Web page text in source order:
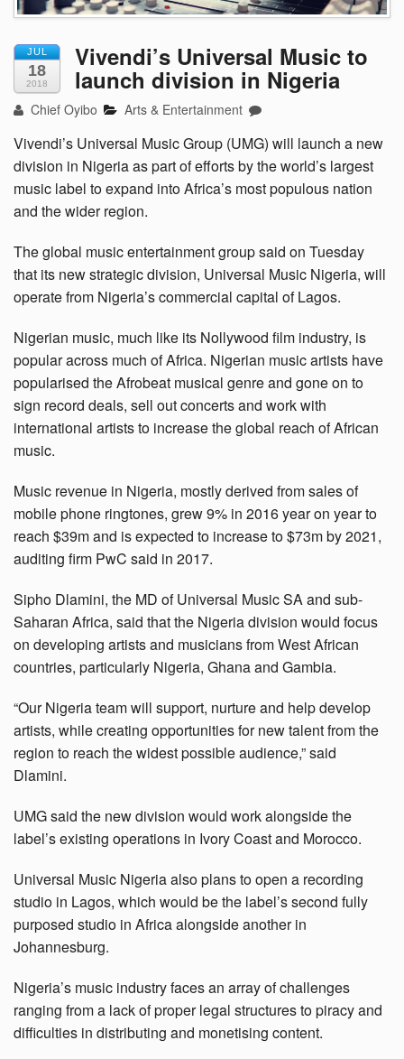
JUL
18
2018
Vivendi’s Universal Music to
launch division in Nigeria
Chief Oyibo Arts & Entertainment
Vivendi’s Universal Music Group (UMG) will launch a new
division in Nigeria as part of efforts by the world’s largest
music label to expand into Africa’s most populous nation
and the wider region.
The global music entertainment group said on Tuesday
that its new strategic division, Universal Music Nigeria, will
operate from Nigeria’s commercial capital of Lagos.
Nigerian music, much like its Nollywood film industry, is
popular across much of Africa. Nigerian music artists have
popularised the Afrobeat musical genre and gone on to
sign record deals, sell out concerts and work with
international artists to increase the global reach of African
music.
Music revenue in Nigeria, mostly derived from sales of
mobile phone ringtones, grew 9% in 2016 year on year to
reach $39m and is expected to increase to $73m by 2021,
auditing firm PwC said in 2017.
Sipho Dlamini, the MD of Universal Music SA and sub-
Saharan Africa, said that the Nigeria division would focus
on developing artists and musicians from West African
countries, particularly Nigeria, Ghana and Gambia.
“Our Nigeria team will support, nurture and help develop
artists, while creating opportunities for new talent from the
region to reach the widest possible audience,” said
Dlamini.
UMG said the new division would work alongside the
label’s existing operations in Ivory Coast and Morocco.
Universal Music Nigeria also plans to open a recording
studio in Lagos, which would be the label’s second fully
purposed studio in Africa alongside another in
Johannesburg.
Nigeria’s music industry faces an array of challenges
ranging from a lack of proper legal structures to piracy and
difficulties in distributing and monetising content.